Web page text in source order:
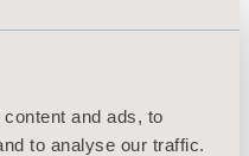
and ads, to
to analyse our traffic.